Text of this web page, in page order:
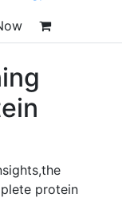
protein